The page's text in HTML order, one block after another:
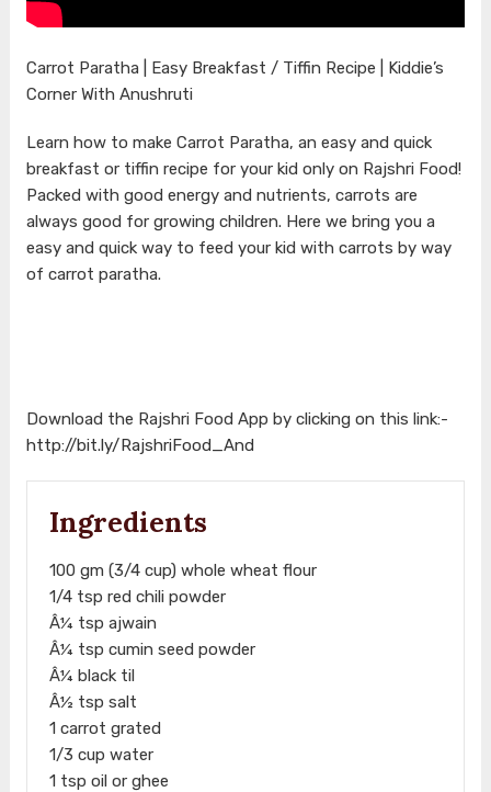
Carrot Paratha | Easy Breakfast / Tiffin Recipe | Kiddie’s
Corner With Anushruti
Learn how to make Carrot Paratha, an easy and quick
breakfast or tiffin recipe for your kid only on Rajshri Food!
Packed with good energy and nutrients, carrots are
always good for growing children. Here we bring you a
easy and quick way to feed your kid with carrots by way
of carrot paratha.
Download the Rajshri Food App by clicking on this link:-
http://bit.ly/RajshriFood_And
Ingredients
100 gm (3/4 cup) whole wheat flour
1/4 tsp red chili powder
Â¼ tsp ajwain
Â¼ tsp cumin seed powder
Â¼ black til
Â½ tsp salt
1 carrot grated
1/3 cup water
1 tsp oil or ghee